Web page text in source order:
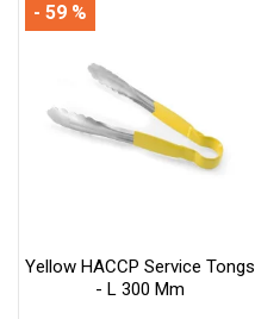
Yellow HACCP Service Tongs
- L 300 Mm
- 59 %